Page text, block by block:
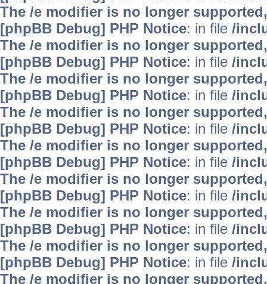
The /e modifier is no longer
[phpBB Debug] PHP Notice: in file /
The /e modifier is no longer
[phpBB Debug] PHP Notice: in file /
The /e modifier is no longer
[phpBB Debug] PHP Notice: in file /
The /e modifier is no longer
[phpBB Debug] PHP Notice: in file /
The /e modifier is no longer
[phpBB Debug] PHP Notice: in file /
The /e modifier is no longer
[phpBB Debug] PHP Notice: in file /
The /e modifier is no longer
[phpBB Debug] PHP Notice: in file /
The /e modifier is no longer
[phpBB Debug] PHP Notice: in file /
The /e modifier is no longer